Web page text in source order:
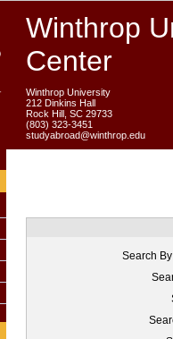
Winthrop
Center
Winthrop University
212 Dinkins Hall
Rock Hill, SC 29733
(803) 323-3451
studyabroad@winthrop.edu
Search